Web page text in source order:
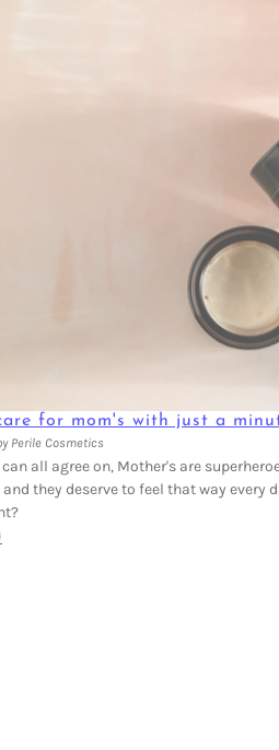
for mom's with just a
Perile Cosmetics
all agree on, Mother's are
they deserve to feel that way every